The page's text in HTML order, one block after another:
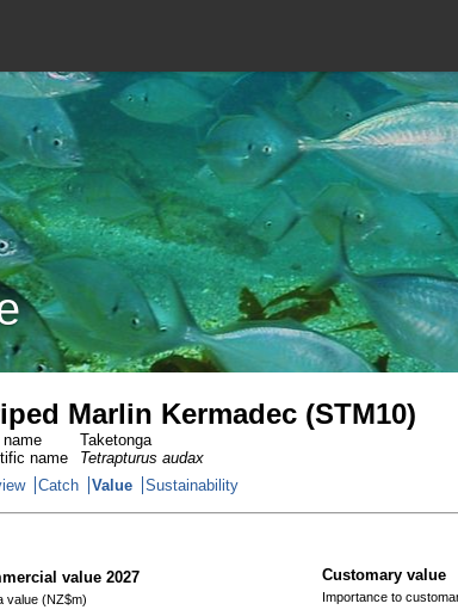
Marlin Kermadec (STM10)
name
Taketonga
name
Tetrapturus audax
Catch Value Sustainability
value 2027
value (NZ$m)
Customary value
Importance to